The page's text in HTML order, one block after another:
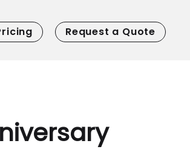
Request a Quote